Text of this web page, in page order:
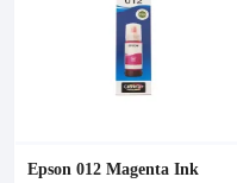
Epson 012 Magenta Ink